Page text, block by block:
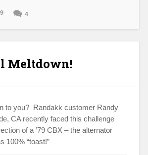
4
Meltdown!
to you? Randakk customer Randy
CA recently faced this challenge
of a ’79 CBX – the alternator
100% “toast!”